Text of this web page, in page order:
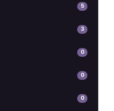
5
3
0
0
0